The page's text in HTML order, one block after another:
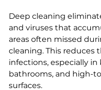
Deep cleaning
and viruses that
areas often missed
cleaning. This reduces
infections, especially in
bathrooms, and high-
surfaces.